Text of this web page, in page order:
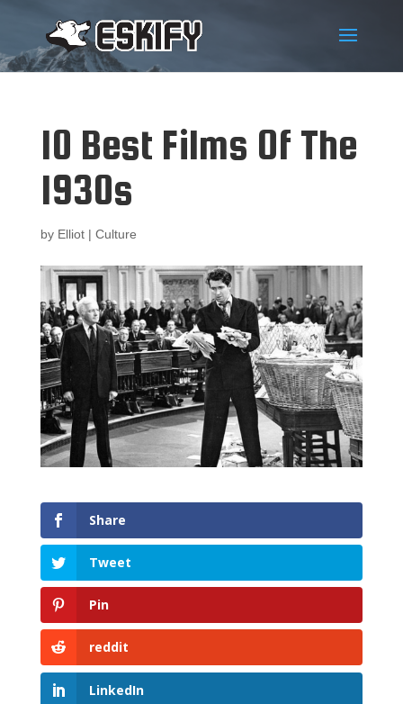
10 Best Films Of The
1930s
by Elliot| Culture
Share
Tweet
Pin
reddit
LinkedIn